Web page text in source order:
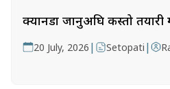
क्यानडा जानुअघि कस्तो तयारी
20 July, 2026 | Setopati |